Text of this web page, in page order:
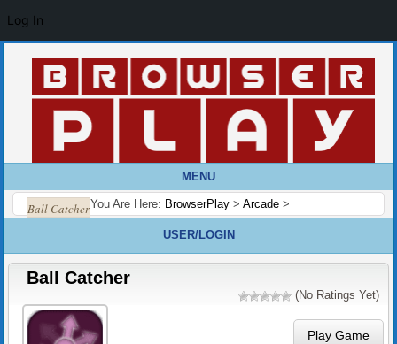
MENU
You Are Here: BrowserPlay > Arcade >
Ball Catcher
USER/LOGIN
Ball Catcher
(No Ratings Yet)
Play Game
Log In